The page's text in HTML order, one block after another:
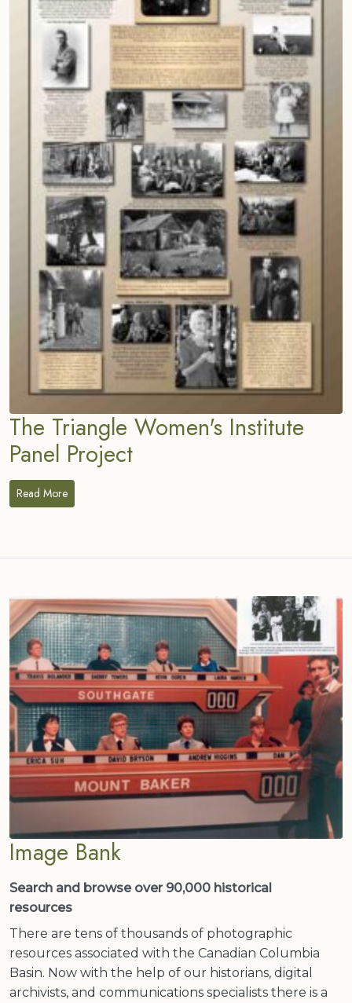
The Triangle Women's Institute
Panel Project
Read More
Image Bank
Search and browse over 90,000 historical
resources
There are tens of thousands of photographic
resources associated with the Canadian Columbia
Basin. Now with the help of our historians, digital
archivists, and communications specialists there is a